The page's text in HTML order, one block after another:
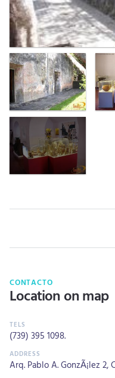
CONTACTO
Location on map
(739) 395 1098.
Arq. Pablo A. GonzÃ¡lez 2,